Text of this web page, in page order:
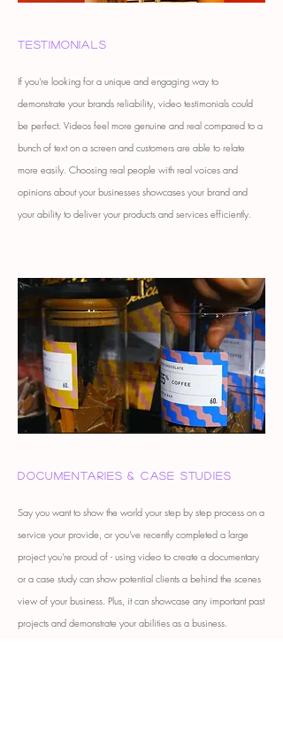
Testimonials
If you're looking for a unique and engaging way to
demonstrate your brands reliability, video testimonials could
be perfect. Videos feel more genuine and real compared to a
bunch of text on a screen and customers are able to relate
more easily. Choosing real people with real voices and
opinions about your businesses showcases your brand and
your ability to deliver your products and services efficiently.
Documentaries & case studies
Say you want to show the world your step by step process on a
service your provide, or you've recently completed a large
project you're proud of - using video to create a documentary
or a case study can show potential clients a behind the scenes
view of your business. Plus, it can showcase any important past
projects and demonstrate your abilities as a business.